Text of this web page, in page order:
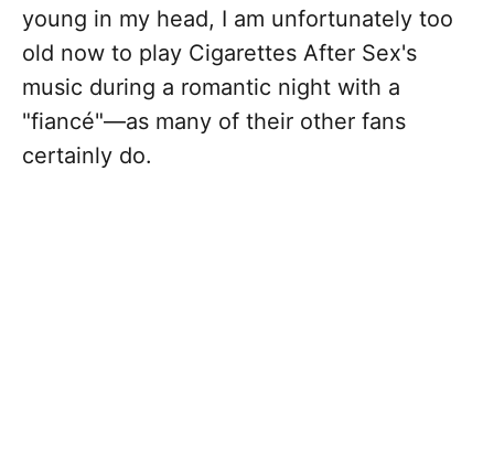
young in my head, I am unfortunately too
old now to play Cigarettes After Sex's
music during a romantic night with a
"fiancé"—as many of their other fans
certainly do.